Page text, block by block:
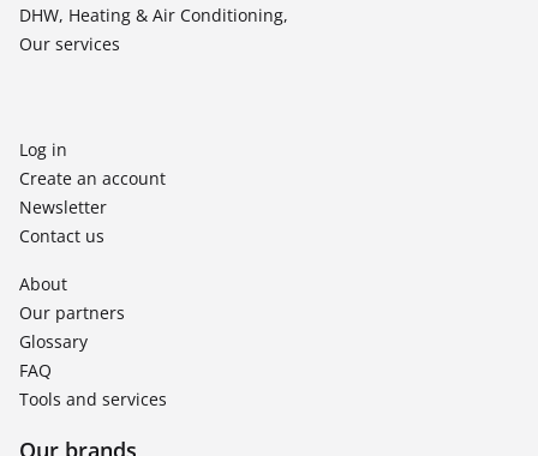
DHW, Heating & Air Conditioning,
Our services
Log in
Create an account
Newsletter
Contact us
About
Our partners
Glossary
FAQ
Tools and services
Our brands